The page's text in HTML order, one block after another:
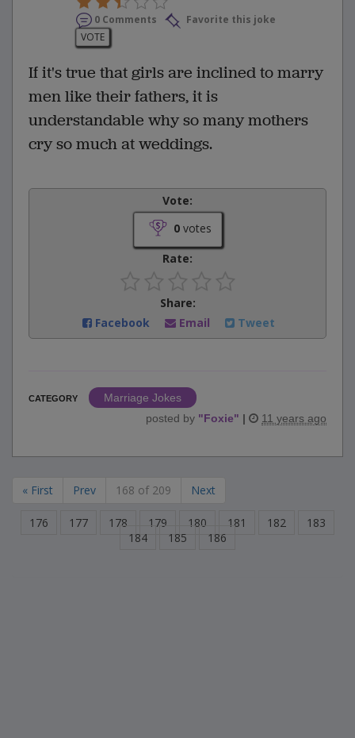
0 Comments
Favorite this joke
VOTE
If it's true that girls are inclined to marry
men like their fathers, it is
understandable why so many mothers
cry so much at weddings.
Vote:
0votes
Rate:
Share:
Facebook
Email Tweet
CATEGORY
Marriage Jokes
posted by "Foxie" | 11 years ago
« First Prev 168 of 209 Next
176 177 178 179 180 181 182
183
184
185 186